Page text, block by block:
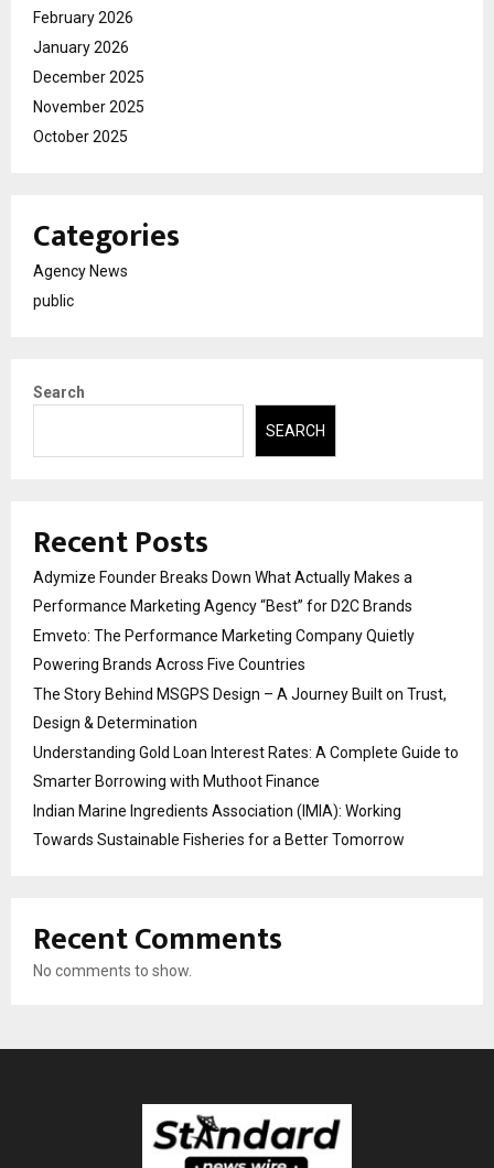
February 2026
January 2026
December 2025
November 2025
October 2025
Categories
Agency News
public
Search
SEARCH
Recent Posts
Adymize Founder Breaks Down What Actually Makes a
Performance Marketing Agency “Best” for D2C Brands
Emveto: The Performance Marketing Company Quietly
Powering Brands Across Five Countries
The Story Behind MSGPS Design – A Journey Built on Trust,
Design & Determination
Understanding Gold Loan Interest Rates: A Complete Guide to
Smarter Borrowing with Muthoot Finance
Indian Marine Ingredients Association (IMIA): Working
Towards Sustainable Fisheries for a Better Tomorrow
Recent Comments
No comments to show.